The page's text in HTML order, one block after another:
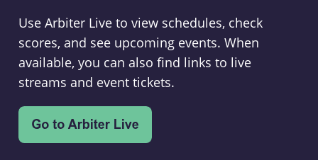
Use Arbiter Live to view schedules, check
scores, and see upcoming events. When
available, you can also find links to live
streams and event tickets.